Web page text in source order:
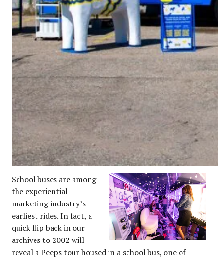
School buses are among
the experiential
marketing industry’s
earliest rides. In fact, a
quick flip back in our
archives to 2002 will
reveal a Peeps tour housed in a school bus, one of